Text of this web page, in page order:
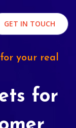
GET IN TOUCH
your real
for